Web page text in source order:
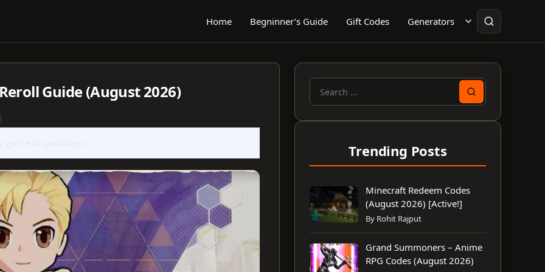
Home Begninner’s Guide Gift Codes Generators
Guide (August 2026)
Search
Trending Posts
Minecraft Redeem Codes
(August 2026) [Active!]
By Rohit Rajput
Grand Summoners – Anime
RPG Codes (August 2026)